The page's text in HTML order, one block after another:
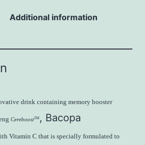
Additional information
drink containing memory booster
CereboostTM , Bacopa
Vitamin C that is specially formulated to